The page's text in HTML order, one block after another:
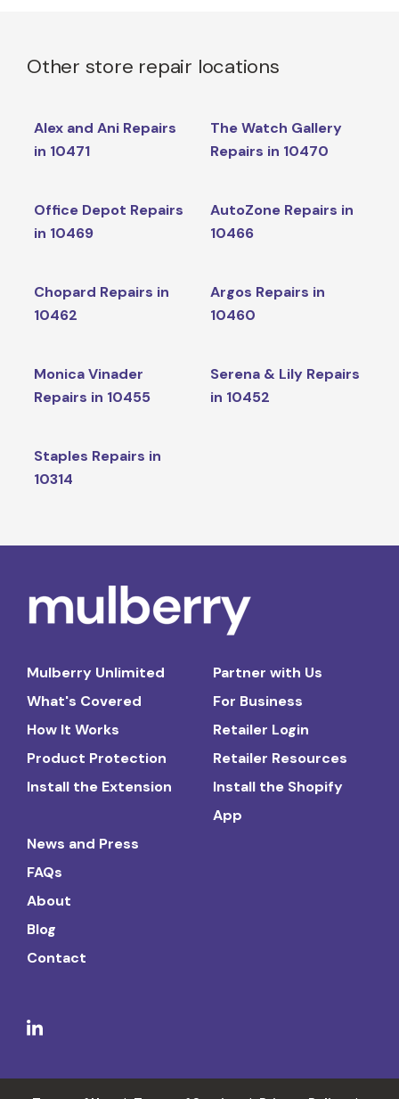
Other store repair locations
Alex and Ani Repairs
in 10471
The Watch Gallery
Repairs in 10470
Office Depot Repairs
in 10469
AutoZone Repairs in
10466
Chopard Repairs in
10462
Argos Repairs in
10460
Monica Vinader
Repairs in 10455
Serena & Lily Repairs
in 10452
Staples Repairs in
10314
Mulberry Unlimited
What's Covered
How It Works
Product Protection
Install the Extension
Partner with Us
For Business
Retailer Login
Retailer Resources
Install the Shopify
App
News and Press
FAQs
About
Blog
Contact